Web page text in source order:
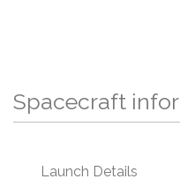
Spacecraft
Launch Details